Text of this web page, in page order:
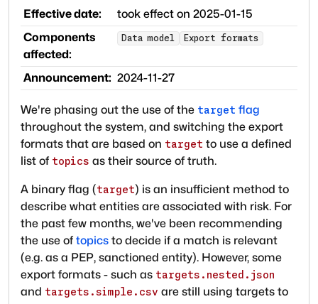
Effective date: took effect on 2025-01-15
Components
affected:
Data model Export formats
Announcement: 2024-11-27
We're phasing out the use of the target flag
throughout the system, and switching the export
formats that are based on target to use a defined
list of topics as their source of truth.
A binary flag (target) is an insufficient method to
describe what entities are associated with risk. For
the past few months, we've been recommending
the use of topics to decide if a match is relevant
(e.g. as a PEP, sanctioned entity). However, some
export formats - such as targets.nested.json
and targets.simple.csv are still using targets to